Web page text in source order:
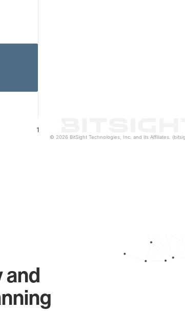
1
© 2026 BitSight Technologies, Inc. and its Affiliates.
and